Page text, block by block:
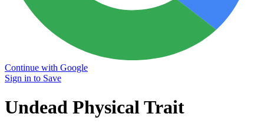
Continue with Google
Sign in to Save
Undead Physical Trait